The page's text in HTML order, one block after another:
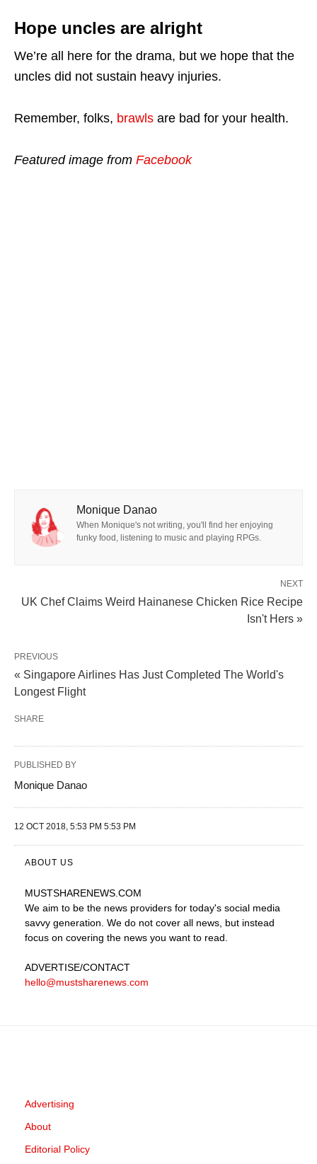
Hope uncles are alright
We’re all here for the drama, but we hope that the
uncles did not sustain heavy injuries.
Remember, folks, brawls are bad for your health.
Featured image from Facebook
Monique Danao
When Monique's not writing, you'll find her enjoying
funky food, listening to music and playing RPGs.
NEXT
UK Chef Claims Weird Hainanese Chicken Rice Recipe
Isn't Hers »
PREVIOUS
« Singapore Airlines Has Just Completed The World's
Longest Flight
SHARE
PUBLISHED BY
Monique Danao
12 OCT 2018, 5:53 PM 5:53 PM
ABOUT US
MUSTSHARENEWS .COM
We aim to be the news providers for today's social media
savvy generation. We do not cover all news, but instead
focus on covering the news you want to read.
ADVERTISE/CONTACT
hello@mustsharenews.com
Advertising
About
Editorial Policy